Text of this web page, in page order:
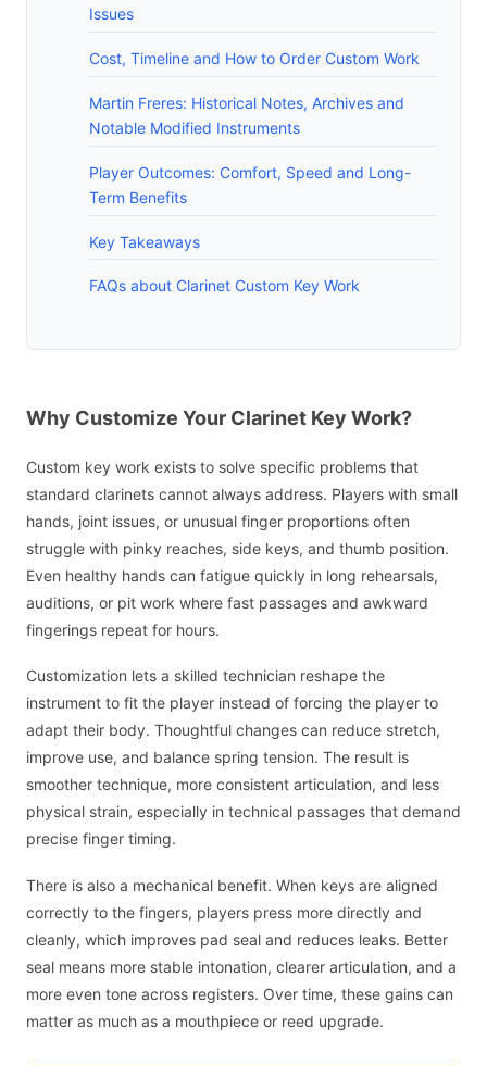
Issues
Cost, Timeline and How to Order Custom Work
Martin Freres: Historical Notes, Archives and
Notable Modified Instruments
Player Outcomes: Comfort, Speed and Long-
Term Benefits
Key Takeaways
FAQs about Clarinet Custom Key Work
Why Customize Your Clarinet Key Work?
Custom key work exists to solve specific problems that
standard clarinets cannot always address. Players with small
hands, joint issues, or unusual finger proportions often
struggle with pinky reaches, side keys, and thumb position.
Even healthy hands can fatigue quickly in long rehearsals,
auditions, or pit work where fast passages and awkward
fingerings repeat for hours.
Customization lets a skilled technician reshape the
instrument to fit the player instead of forcing the player to
adapt their body. Thoughtful changes can reduce stretch,
improve use, and balance spring tension. The result is
smoother technique, more consistent articulation, and less
physical strain, especially in technical passages that demand
precise finger timing.
There is also a mechanical benefit. When keys are aligned
correctly to the fingers, players press more directly and
cleanly, which improves pad seal and reduces leaks. Better
seal means more stable intonation, clearer articulation, and a
more even tone across registers. Over time, these gains can
matter as much as a mouthpiece or reed upgrade.